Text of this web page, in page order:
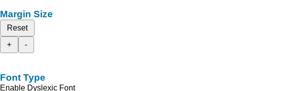
Margin Size
Reset
+
-
Font Type
Enable Dyslexic Font